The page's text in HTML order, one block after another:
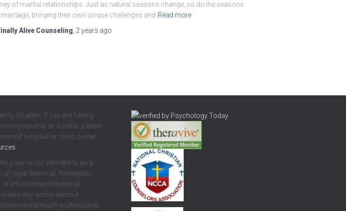
of marital relationships. Just as natural seasons change, so do the seasons
bringing their own unique challenges and Read more
Alive Counseling 2 years ago
location. If you are having
trauma, or a crisis, please
hospital or crisis center
page is not intended to be a
legal, financial, therapeutic,
or informed professional
take any action without
mental health professional.